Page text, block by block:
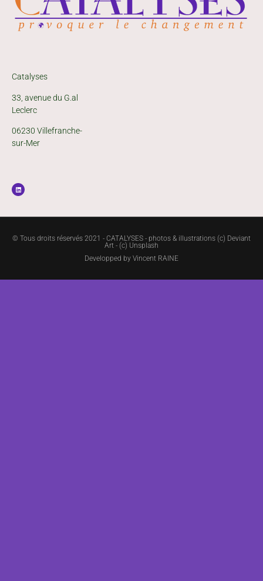
Catalyses
33, avenue du G.al
Leclerc
06230 Villefranche-
sur-Mer
© Tous droits réservés 2021 - CATALYSES - photos & illustrations (c) Deviant
Art - (c) Unsplash
Developped by Vincent RAINE